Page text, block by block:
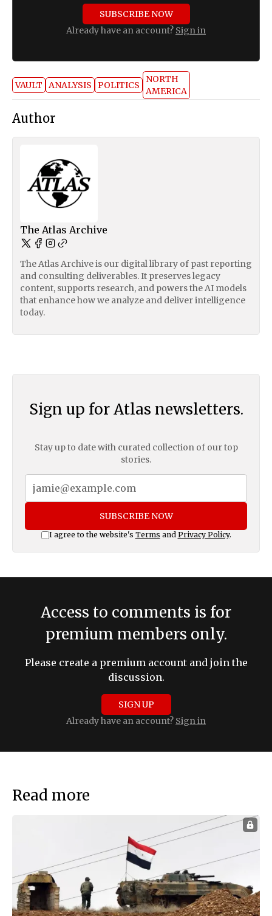
SUBSCRIBE NOW
Already have an account? Sign in
VAULT ANALYSIS POLITICS
NORTH
AMERICA
Author
The Atlas Archive
The Atlas Archive is our digital library of past reporting
and consulting deliverables. It preserves legacy
content, supports research, and powers the AI models
that enhance how we analyze and deliver intelligence
today.
Sign up for Atlas newsletters.
Stay up to date with curated collection of our top
stories.
SUBSCRIBE NOW
I agree to the website's Terms and Privacy Policy.
Access to comments is for
premium members only.
Please create a premium account and join the
discussion.
SIGN UP
Already have an account? Sign in
Read more